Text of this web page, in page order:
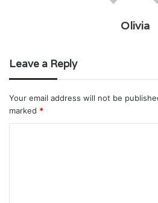
Olivia
Leave a Reply
Your email address will not be
marked *